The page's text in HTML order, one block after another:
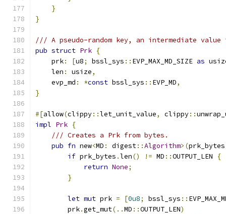
}
}
/// A pseudo-random key, an intermediate value
pub struct Prk {
    prk
: [u8; bssl_sys :: EVP_MAX_MD_SIZE as
    len
: usize,
    evp_md
: *const bssl_sys :: EVP_MD,
}
#[allow(clippy::let_unit_value, clippy::
impl Prk {
/// Creates a Prk from bytes.
pub fn new<MD : digest::Algorithm>(prk_bytes
if prk_bytes .len() != MD ::OUTPUT_LEN
{
return None;
}
let mut prk = [0u8; bssl_sys ::
        prk
.get_mut(..MD ::OUTPUT_LEN)